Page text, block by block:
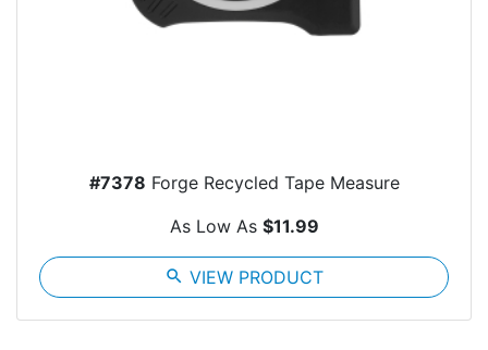
#7378 Forge Recycled Tape Measure
As Low As $11.99
search VIEW PRODUCT